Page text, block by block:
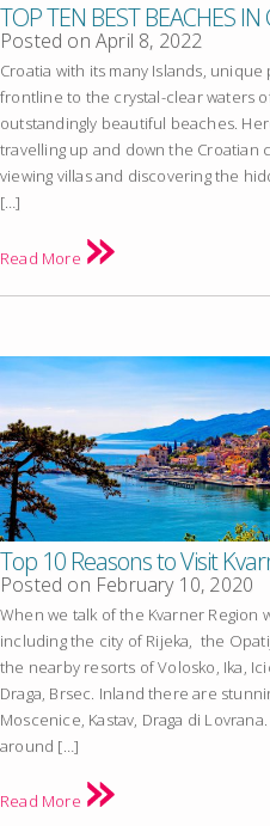
TOP TEN BEST BEACHES IN
Posted on April 8, 2022
Croatia with its many Islands,
frontline to the crystal-clear waters
outstandingly beautiful beaches.
travelling up and down the Croatian
viewing villas and discovering the
[…]
Read More
Top 10 Reasons to Visit
Posted on February 10, 2020
When we talk of the Kvarner
including the city of Rijeka, the
the nearby resorts of Volosko, Ika,
Draga, Brsec. Inland there are
Moscenice, Kastav, Draga di
around […]
Read More